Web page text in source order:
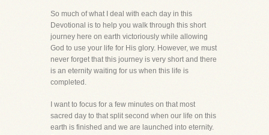
So much of what I deal with each day in this
Devotional is to help you walk through this short
journey here on earth victoriously while allowing
God to use your life for His glory. However, we must
never forget that this journey is very short and there
is an eternity waiting for us when this life is
completed.
I want to focus for a few minutes on that most
sacred day to that split second when our life on this
earth is finished and we are launched into eternity.